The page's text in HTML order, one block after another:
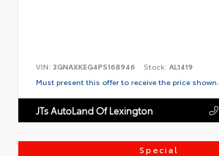
VIN: 3GNAXKEG4PS168946 Stock: AL1419
Must present this offer to receive the price shown.
JTs AutoLand Of Lexington
Special